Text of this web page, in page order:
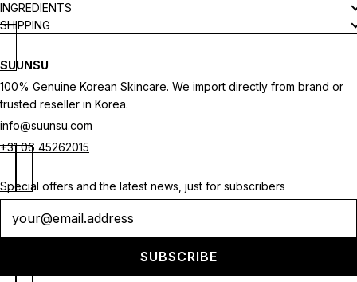
INGREDIENTS
SHIPPING
SUUNSU
100% Genuine Korean Skincare. We import directly from brand or
trusted reseller in Korea.
info@suunsu.com
+31 06 45262015
Special offers and the latest news, just for subscribers
SUBSCRIBE